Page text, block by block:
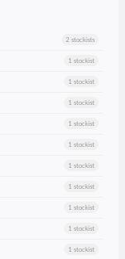
2 stockists
1 stockist
1 stockist
1 stockist
1 stockist
1 stockist
1 stockist
1 stockist
1 stockist
1 stockist
1 stockist